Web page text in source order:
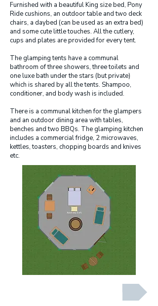
Furnished with a beautiful King size bed, Pony
Ride cushions, an outdoor table and two deck
chairs, a daybed (can be used as an extra bed)
and some cute little touches. All the cutlery,
cups and plates are provided for every tent.
The glamping tents have a communal
bathroom of three showers, three toilets and
one luxe bath under the stars (but private)
which is shared by all the tents. Shampoo,
conditioner, and body wash is included.
There is a communal kitchen for the glampers
and an outdoor dining area with tables,
benches and two BBQs. The glamping kitchen
includes a commercial fridge, 2 microwaves,
kettles, toasters, chopping boards and knives
etc.